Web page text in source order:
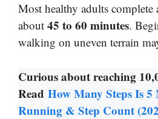
Most healthy adults
about 45 to 60 minutes.
walking on uneven terrain
Curious about reaching
Read How Many Steps Is
Running & Step Count